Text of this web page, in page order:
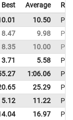
Best Average
10.50
8.47 9.98
8.35 10.00
3.71 5.58
1:06.06
25.29
5.12 11.22
16.97